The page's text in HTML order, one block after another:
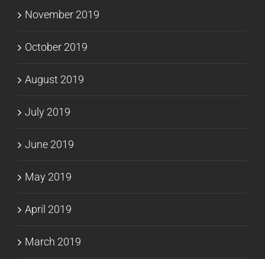
November 2019
October 2019
August 2019
July 2019
June 2019
May 2019
April 2019
March 2019